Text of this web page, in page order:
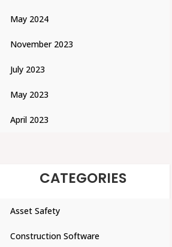
May 2024
November 2023
July 2023
May 2023
April 2023
CATEGORIES
Asset Safety
Construction Software